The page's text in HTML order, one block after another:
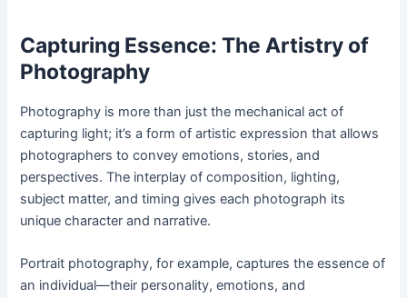
Capturing Essence: The Artistry of
Photography
Photography is more than just the mechanical act of
capturing light; it’s a form of artistic expression that allows
photographers to convey emotions, stories, and
perspectives. The interplay of composition, lighting,
subject matter, and timing gives each photograph its
unique character and narrative.
Portrait photography, for example, captures the essence of
an individual—their personality, emotions, and